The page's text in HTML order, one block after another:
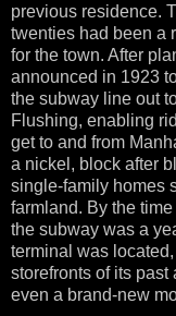
previous residence.
twenties had been a
for the town. After
announced in 1923
the subway line out
Flushing, enabling
get to and from
a nickel, block after
single-family homes
farmland. By the
the subway was a
terminal was
storefronts of its
even a brand-new